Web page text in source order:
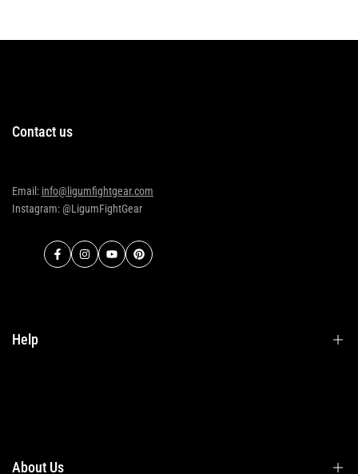
Contact us
Email: info@ligumfightgear.com
Instagram: @LigumFightGear
FacebookInstagramYouTubePinterest
Help
About Us